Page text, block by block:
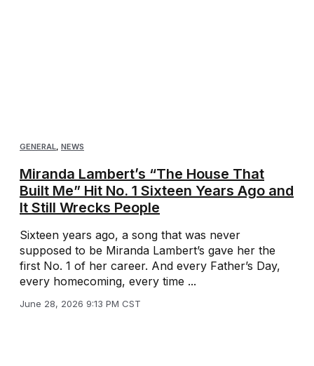
GENERAL NEWS
Miranda Lambert’s “The House That
Built Me” Hit No. 1 Sixteen Years Ago and
It Still Wrecks People
Sixteen years ago, a song that was never
supposed to be Miranda Lambert’s gave her the
first No. 1 of her career. And every Father’s Day,
every homecoming, every time ...
June 28, 2026 9:13 PM CST